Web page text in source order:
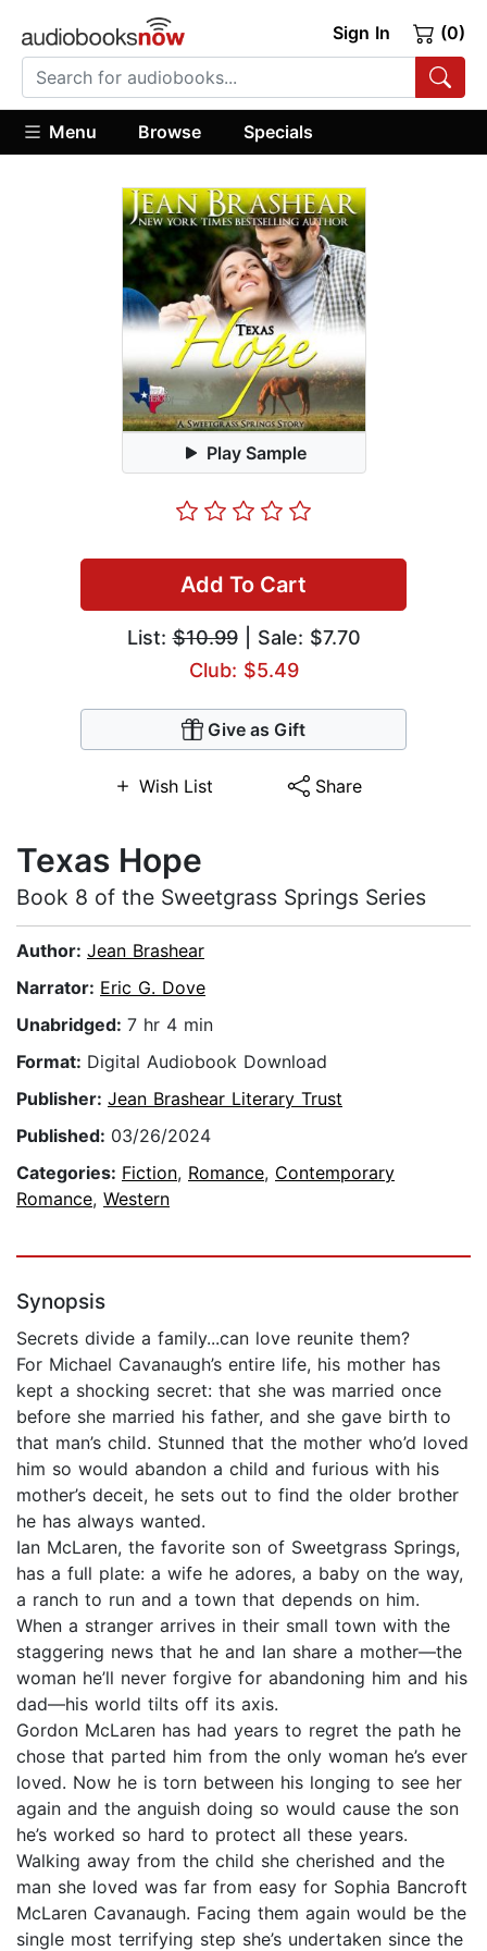
Sign In (0)
Menu Browse Specials
Play Sample
Add To Cart
List:$10.99| Sale: $7.70
Club: $5.49
Give as Gift
Wish List Share
Texas Hope
Book 8 of the Sweetgrass Springs Series
Author: Jean Brashear
Narrator: Eric G. Dove
Unabridged: 7 hr 4 min
Format: Digital Audiobook Download
Publisher: Jean Brashear Literary Trust
Published: 03/26/2024
Categories: Fiction, Romance, Contemporary
Romance, Western
Synopsis
Secrets divide a family...can love reunite them?
For Michael Cavanaugh’s entire life, his mother has
kept a shocking secret: that she was married once
before she married his father, and she gave birth to
that man’s child. Stunned that the mother who’d loved
him so would abandon a child and furious with his
mother’s deceit, he sets out to find the older brother
he has always wanted.
Ian McLaren, the favorite son of Sweetgrass Springs,
has a full plate: a wife he adores, a baby on the way,
a ranch to run and a town that depends on him.
When a stranger arrives in their small town with the
staggering news that he and Ian share a mother—the
woman he’ll never forgive for abandoning him and his
dad—his world tilts off its axis.
Gordon McLaren has had years to regret the path he
chose that parted him from the only woman he’s ever
loved. Now he is torn between his longing to see her
again and the anguish doing so would cause the son
he’s worked so hard to protect all these years.
Walking away from the child she cherished and the
man she loved was far from easy for Sophia Bancroft
McLaren Cavanaugh. Facing them again would be the
single most terrifying step she’s undertaken since the